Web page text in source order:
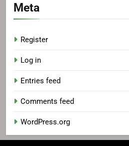
Meta
Register
Log in
Entries feed
Comments feed
WordPress.org